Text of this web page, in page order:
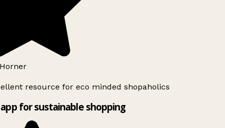
resource for eco minded shopaholics
for sustainable shopping